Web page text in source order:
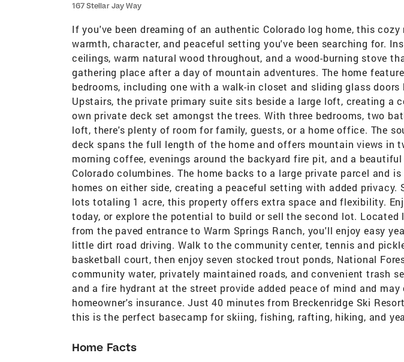
167 Stellar Jay Way
If you've been dreaming of an authentic Colorado log home, this
warmth, character, and peaceful setting you've been searching for.
ceilings, warm natural wood throughout, and a wood-burning stove
gathering place after a day of mountain adventures. The home
bedrooms, including one with a walk-in closet and sliding glass doors
Upstairs, the private primary suite sits beside a large loft, creating a
own private deck set amongst the trees. With three bedrooms, two
loft, there's plenty of room for family, guests, or a home office. The
deck spans the full length of the home and offers mountain views in
morning coffee, evenings around the backyard fire pit, and a
Colorado columbines. The home backs to a large private parcel and
homes on either side, creating a peaceful setting with added privacy.
lots totaling 1 acre, this property offers extra space and flexibility.
today, or explore the potential to build or sell the second lot. Located
from the paved entrance to Warm Springs Ranch, you'll enjoy easy
little dirt road driving. Walk to the community center, tennis and
basketball court, then enjoy seven stocked trout ponds, National
community water, privately maintained roads, and convenient trash
and a fire hydrant at the street provide added peace of mind and may
homeowner's insurance. Just 40 minutes from Breckenridge Ski
this is the perfect basecamp for skiing, fishing, rafting, hiking, and
Home Facts